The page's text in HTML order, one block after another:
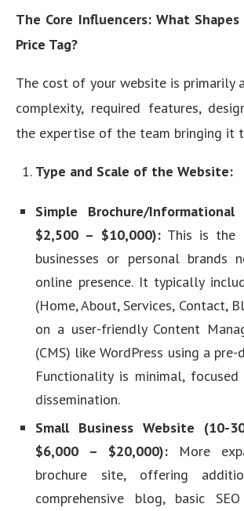
The Core Influencers: What Shapes
Price Tag?
The cost of your website is primarily
complexity, required features,
the expertise of the team bringing it
Type and Scale of the Website:
Simple Brochure/Informational
$2,500 – $10,000):This is the
businesses or personal brands
online presence. It typically
(Home, About, Services, Contact,
on a user-friendly Content
(CMS) like WordPress using a
Functionality is minimal,
dissemination.
Small Business Website (10-
$6,000 – $20,000): More
brochure site, offering
comprehensive blog, basic